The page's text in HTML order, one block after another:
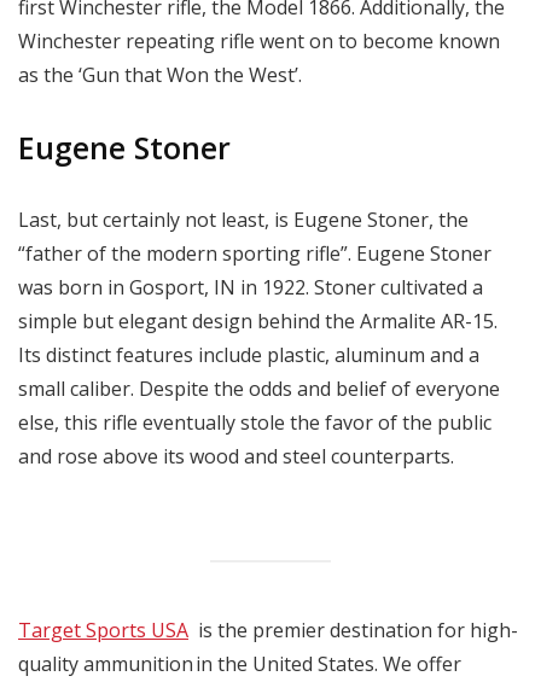
first Winchester rifle, the Model 1866. Additionally, the
Winchester repeating rifle went on to become known
as the ‘Gun that Won the West’.
Eugene Stoner
Last, but certainly not least, is Eugene Stoner, the
“father of the modern sporting rifle”. Eugene Stoner
was born in Gosport, IN in 1922. Stoner cultivated a
simple but elegant design behind the Armalite AR-15.
Its distinct features include plastic, aluminum and a
small caliber. Despite the odds and belief of everyone
else, this rifle eventually stole the favor of the public
and rose above its wood and steel counterparts.
Target Sports USA is the premier destination for high-
quality ammunition in the United States. We offer